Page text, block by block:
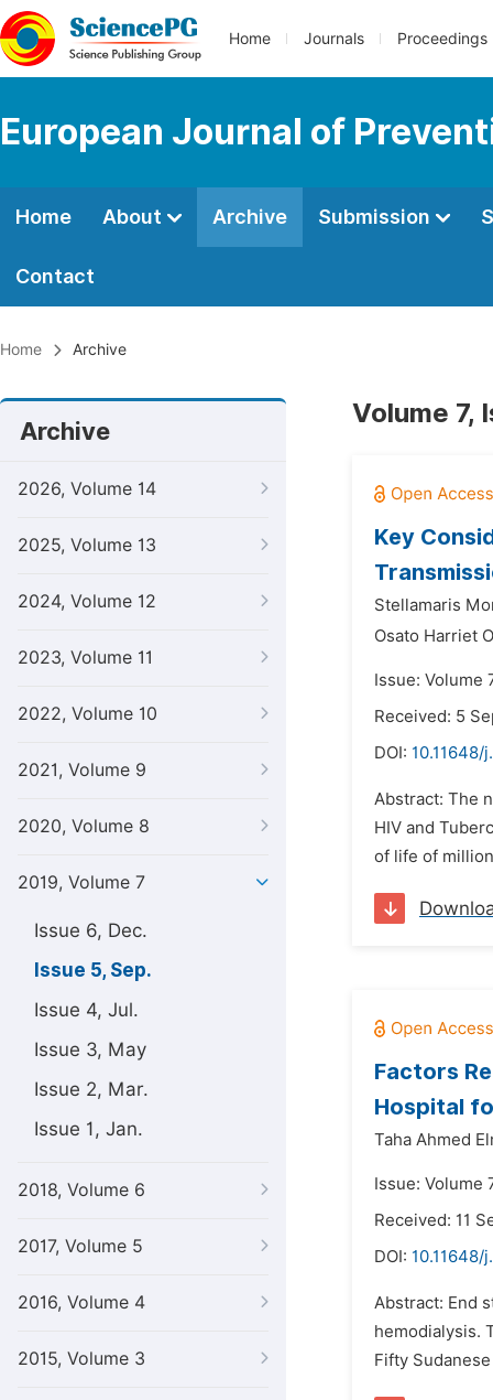
Home Journals Proceedings
European Journal of
Home About Archive Submission
Contact
Home Archive
Archive
2026, Volume 14
2025, Volume 13
2024, Volume 12
2023, Volume 11
2022, Volume 10
2021, Volume 9
2020, Volume 8
2019, Volume 7
Issue 6, Dec.
Issue 5, Sep.
Issue 4, Jul.
Issue 3, May
Issue 2, Mar.
Issue 1, Jan.
2018, Volume 6
2017, Volume 5
2016, Volume 4
2015, Volume 3
Volume 7,
Key
Stellamaris
Osato Harriet
Issue: Volume
Received: 5
DOI: 10.11648/
Abstract: The
HIV and
of life of
Factors
Hospital
Taha Ahmed
Issue: Volume
Received: 11
DOI: 10.11648/
Abstract: End
hemodialysis.
Fifty